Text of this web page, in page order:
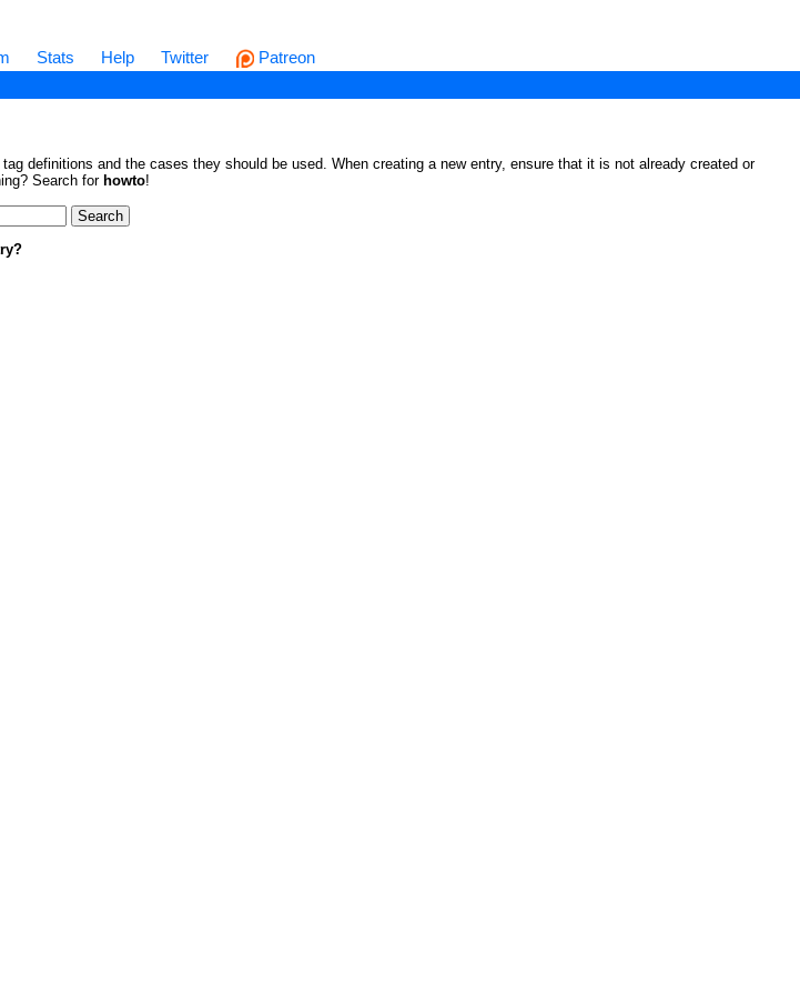
Stats Help Twitter Patreon
definitions and the cases they should be used. When creating a new entry, ensure that it is not already created or
Search for howto!